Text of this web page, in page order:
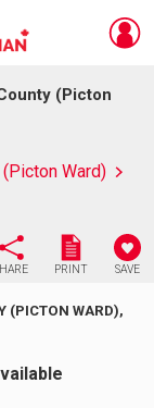
(Picton
Ward)
PRINT SAVE
(PICTON WARD),